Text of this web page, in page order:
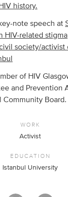
history.
note speech at
HIV-related stigma
society/
of HIV
and Prevention
Community Board.
WORK
Activist
EDUCATION
Istanbul University